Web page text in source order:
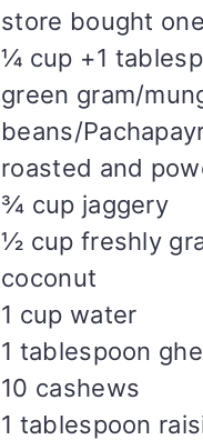
store bought
¼ cup +1
green gram/
beans/
roasted and
¾ cup jaggery
½ cup freshly
coconut
1 cup water
1 tablespoon
10 cashews
1 tablespoon